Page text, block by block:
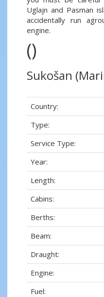
Uglajn and Pasman
accidentally run
engine.
()
Sukošan
Country:
Type:
Service Type:
Year:
Length:
Cabins:
Berths:
Beam:
Draught:
Engine:
Fuel: